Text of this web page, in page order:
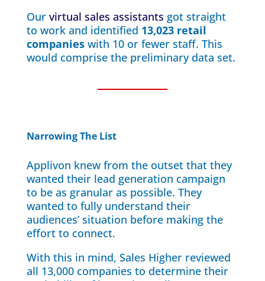
Our virtual sales assistants got straight
to work and identified 13,023 retail
companieswith 10 or fewer staff. This
would comprise the preliminary data set.
Narrowing The List
Applivon knew from the outset that they
wanted their lead generation campaign
to be as granular as possible. They
wanted to fully understand their
audiences’ situation before making the
effort to connect.
With this in mind, Sales Higher reviewed
all 13,000 companies to determine their